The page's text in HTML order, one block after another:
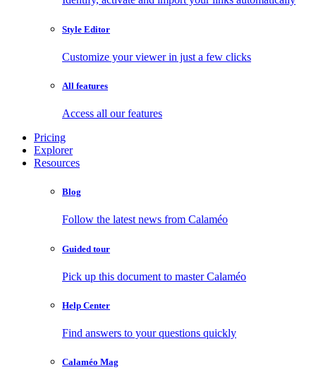
Style Editor
Customize your viewer in just a few clicks
All features
Access all our features
Pricing
Explorer
Resources
Blog
Follow the latest news from Calaméo
Guided tour
Pick up this document to master Calaméo
Help Center
Find answers to your questions quickly
Calaméo Mag